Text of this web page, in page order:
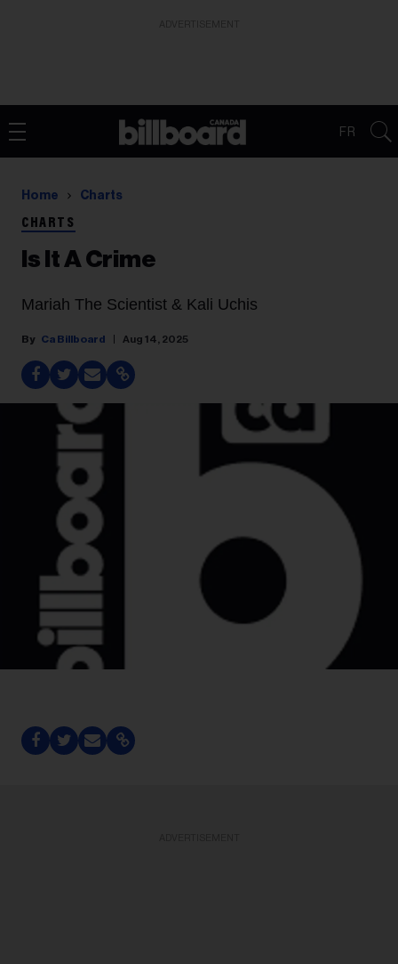
FR
Home Charts
CHARTS
Is It A Crime
Mariah The Scientist & Kali Uchis
Ca Billboard Aug 14, 2025